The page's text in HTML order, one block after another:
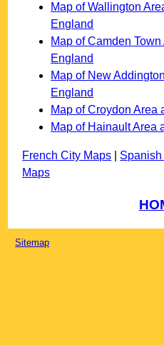
Map of Wallington
England
Map of Camden
England
Map of New
England
Map of Croydon Area
Map of Hainault Area
French City Maps
Maps
Sitemap